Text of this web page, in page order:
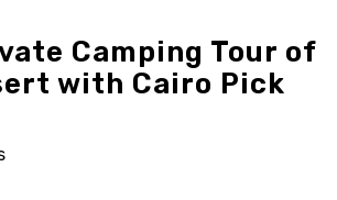
Camping Tour of
with Cairo Pick